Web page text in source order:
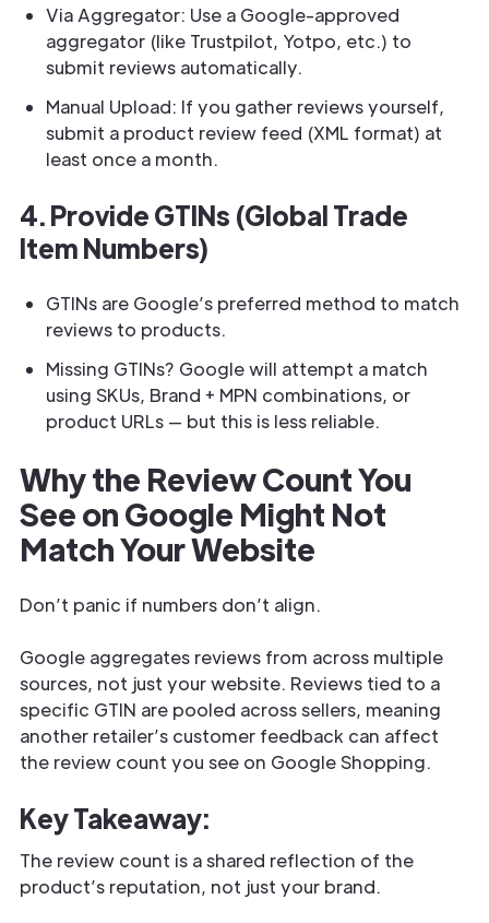
Via Aggregator: Use a Google-approved
aggregator (like Trustpilot, Yotpo, etc.) to
submit reviews automatically.
Manual Upload: If you gather reviews yourself,
submit a product review feed (XML format) at
least once a month.
4. Provide GTINs (Global Trade
Item Numbers)
GTINs are Google’s preferred method to match
reviews to products.
Missing GTINs? Google will attempt a match
using SKUs, Brand + MPN combinations, or
product URLs — but this is less reliable.
Why the Review Count You
See on Google Might Not
Match Your Website
Don’t panic if numbers don’t align.
Google aggregates reviews from across multiple
sources, not just your website. Reviews tied to a
specific GTIN are pooled across sellers, meaning
another retailer’s customer feedback can affect
the review count you see on Google Shopping.
Key Takeaway:
The review count is a shared reflection of the
product’s reputation, not just your brand.